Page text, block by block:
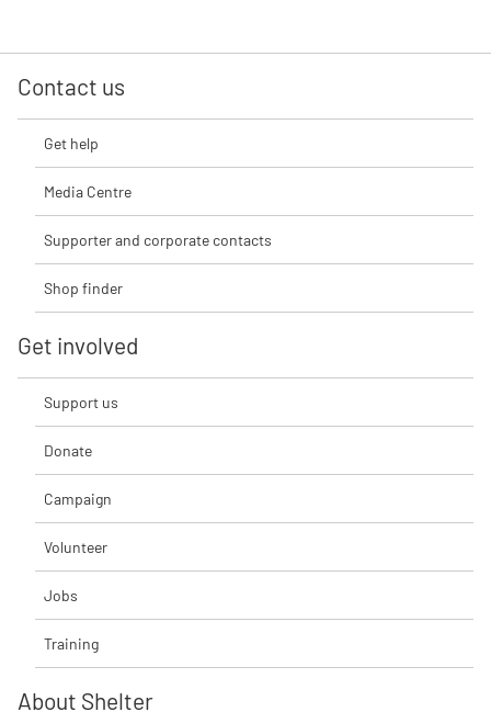
Contact us
Get help
Media Centre
Supporter and corporate contacts
Shop finder
Get involved
Support us
Donate
Campaign
Volunteer
Jobs
Training
About Shelter